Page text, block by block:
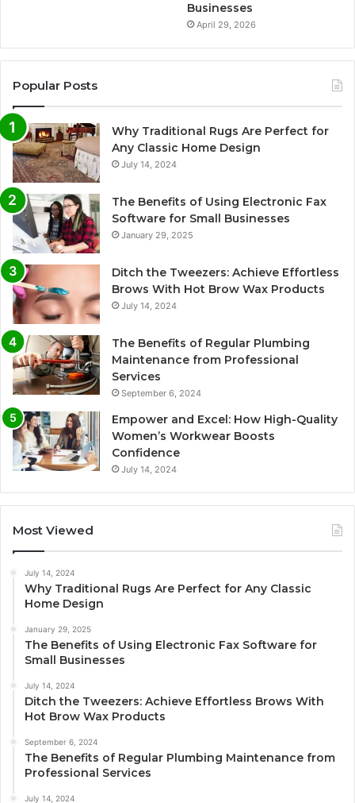
Businesses
April 29, 2026
Popular Posts
Why Traditional Rugs Are Perfect for
Any Classic Home Design
July 14, 2024
The Benefits of Using Electronic Fax
Software for Small Businesses
January 29, 2025
Ditch the Tweezers: Achieve Effortless
Brows With Hot Brow Wax Products
July 14, 2024
The Benefits of Regular Plumbing
Maintenance from Professional
Services
September 6, 2024
Empower and Excel: How High-Quality
Women’s Workwear Boosts
Confidence
July 14, 2024
Most Viewed
July 14, 2024
Why Traditional Rugs Are Perfect for Any Classic
Home Design
January 29, 2025
The Benefits of Using Electronic Fax Software for
Small Businesses
July 14, 2024
Ditch the Tweezers: Achieve Effortless Brows With
Hot Brow Wax Products
September 6, 2024
The Benefits of Regular Plumbing Maintenance from
Professional Services
July 14, 2024